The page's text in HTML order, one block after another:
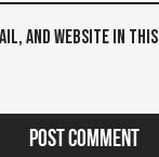
and website in